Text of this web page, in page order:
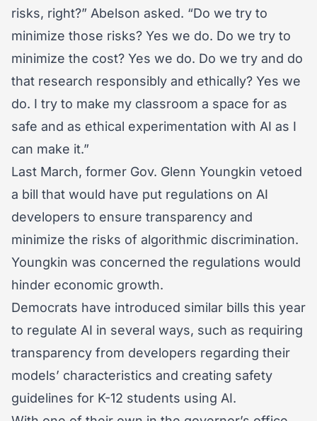
risks, right?” Abelson asked. “Do we try to
minimize those risks? Yes we do. Do we try to
minimize the cost? Yes we do. Do we try and do
that research responsibly and ethically? Yes we
do. I try to make my classroom a space for as
safe and as ethical experimentation with AI as I
can make it.”
Last March, former Gov. Glenn Youngkin vetoed
a bill that would have put regulations on AI
developers to ensure transparency and
minimize the risks of algorithmic discrimination.
Youngkin was concerned the regulations would
hinder economic growth.
Democrats have introduced similar bills this year
to regulate AI in several ways, such as requiring
transparency from developers regarding their
models’ characteristics and creating safety
guidelines for K-12 students using AI.